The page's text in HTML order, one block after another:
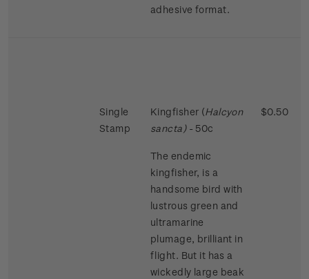
adhesive format.
Single
Stamp
Kingfisher (Halcyon
sancta) - 50c
The endemic
kingfisher, is a
handsome bird with
lustrous green and
ultramarine
plumage, brilliant in
flight. But it has a
wickedly large beak
$0.50